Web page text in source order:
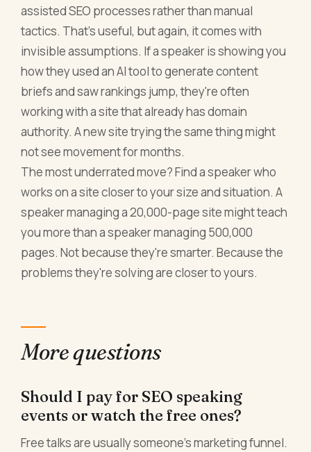
assisted SEO processes rather than manual
tactics. That's useful, but again, it comes with
invisible assumptions. If a speaker is showing you
how they used an AI tool to generate content
briefs and saw rankings jump, they're often
working with a site that already has domain
authority. A new site trying the same thing might
not see movement for months.
The most underrated move? Find a speaker who
works on a site closer to your size and situation. A
speaker managing a 20,000-page site might teach
you more than a speaker managing 500,000
pages. Not because they're smarter. Because the
problems they're solving are closer to yours.
More questions
Should I pay for SEO speaking
events or watch the free ones?
Free talks are usually someone's marketing funnel.